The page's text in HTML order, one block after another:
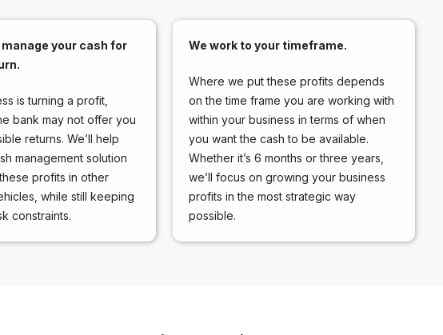
manage your cash for
is turning a profit,
bank may not offer you
returns. We’ll help
management solution
profits in other
while still keeping
constraints.
We work to your timeframe.
Where we put these profits depends
on the time frame you are working with
within your business in terms of when
you want the cash to be available.
Whether it’s 6 months or three years,
we’ll focus on growing your business
profits in the most strategic way
possible.